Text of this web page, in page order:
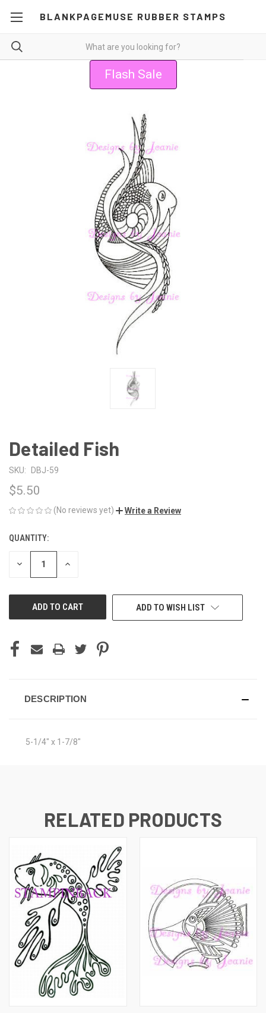
BLANKPAGEMUSE RUBBER STAMPS
Flash Sale
Detailed Fish
SKU: DBJ-59
$5.50
(No reviews yet) Write a Review
CURRENT
STOCK:
QUANTITY:
DECREASE INCREASE
ADD TO WISH LIST
DESCRIPTION
5-1/4" x 1-7/8"
RELATED PRODUCTS